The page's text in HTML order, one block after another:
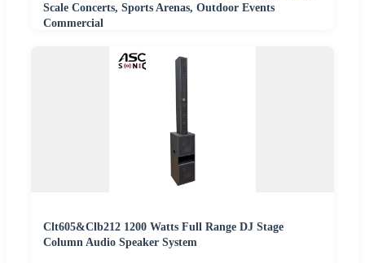
Scale Concerts, Sports Arenas, Outdoor Events
Commercial
Clt605&Clb212 1200 Watts Full Range DJ Stage
Column Audio Speaker System